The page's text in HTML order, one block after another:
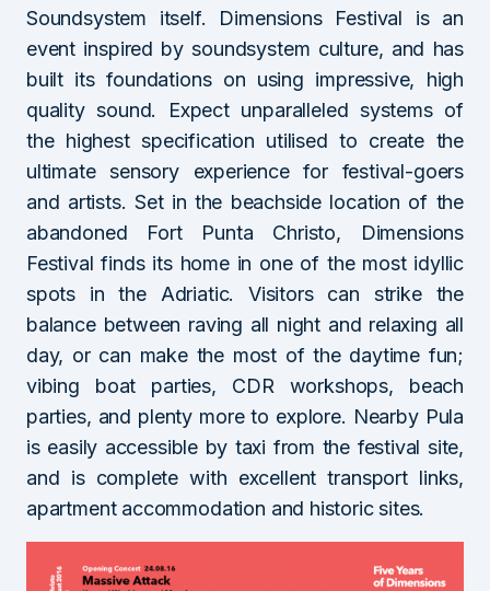
Soundsystem itself. Dimensions Festival is an
event inspired by soundsystem culture, and has
built its foundations on using impressive, high
quality sound. Expect unparalleled systems of
the highest specification utilised to create the
ultimate sensory experience for festival-goers
and artists. Set in the beachside location of the
abandoned Fort Punta Christo, Dimensions
Festival finds its home in one of the most idyllic
spots in the Adriatic. Visitors can strike the
balance between raving all night and relaxing all
day, or can make the most of the daytime fun;
vibing boat parties, CDR workshops, beach
parties, and plenty more to explore. Nearby Pula
is easily accessible by taxi from the festival site,
and is complete with excellent transport links,
apartment accommodation and historic sites.